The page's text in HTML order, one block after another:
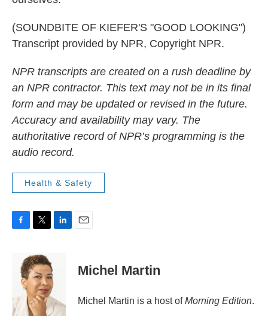
(SOUNDBITE OF KIEFER'S "GOOD LOOKING")
Transcript provided by NPR, Copyright NPR.
NPR transcripts are created on a rush deadline by
an NPR contractor. This text may not be in its final
form and may be updated or revised in the future.
Accuracy and availability may vary. The
authoritative record of NPR’s programming is the
audio record.
Health & Safety
o
k
i
t
t
e
r
d
I
n
Michel Martin
Michel Martin is a host ofMorning Edition.